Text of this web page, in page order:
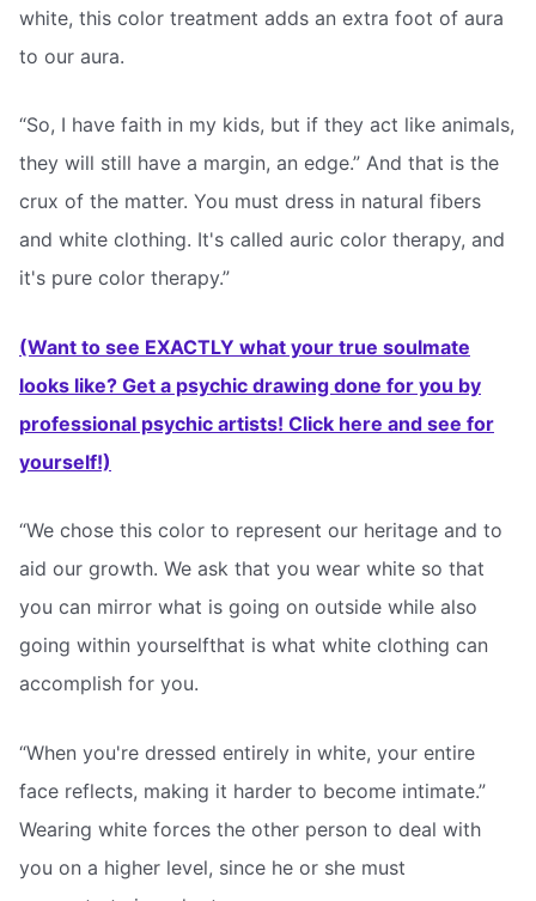
white, this color treatment adds an extra foot of aura
to our aura.
“So, I have faith in my kids, but if they act like animals,
they will still have a margin, an edge.” And that is the
crux of the matter. You must dress in natural fibers
and white clothing. It's called auric color therapy, and
it's pure color therapy.”
(Want to see EXACTLY what your true soulmate
looks like? Get a psychic drawing done for you by
professional psychic artists! Click here and see for
yourself!)
“We chose this color to represent our heritage and to
aid our growth. We ask that you wear white so that
you can mirror what is going on outside while also
going within yourselfthat is what white clothing can
accomplish for you.
“When you're dressed entirely in white, your entire
face reflects, making it harder to become intimate.”
Wearing white forces the other person to deal with
you on a higher level, since he or she must